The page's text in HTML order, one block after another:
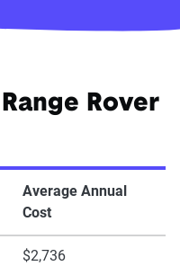
Rover
Average Annual
Cost
$2,736